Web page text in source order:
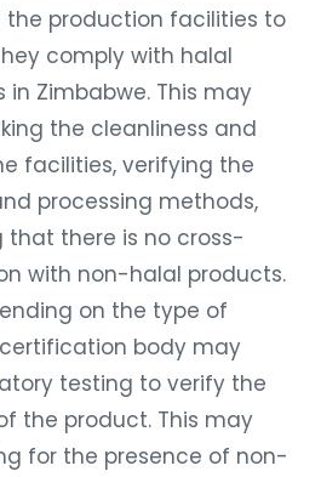
the production facilities to
comply with halal
in Zimbabwe. This may
the cleanliness and
facilities, verifying the
processing methods,
that there is no cross-
with non-halal products.
on the type of
body may
testing to verify the
the product. This may
for the presence of non-